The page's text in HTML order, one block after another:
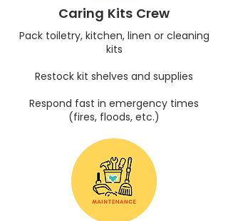
Caring Kits Crew
Pack toiletry, kitchen, linen or cleaning
kits
Restock kit shelves and supplies
Respond fast in emergency times
(fires, floods, etc.)